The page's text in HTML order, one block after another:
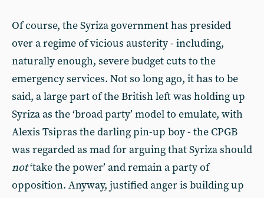
Of course, the Syriza government has presided
over a regime of vicious austerity - including,
naturally enough, severe budget cuts to the
emergency services. Not so long ago, it has to be
said, a large part of the British left was holding up
Syriza as the ‘broad party’ model to emulate, with
Alexis Tsipras the darling pin-up boy - the CPGB
was regarded as mad for arguing that Syriza should
not‘take the power’ and remain a party of
opposition. Anyway, justified anger is building up